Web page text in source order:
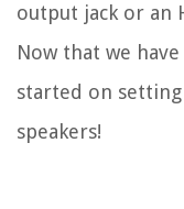
output jack or an
Now that we
started on
speakers!